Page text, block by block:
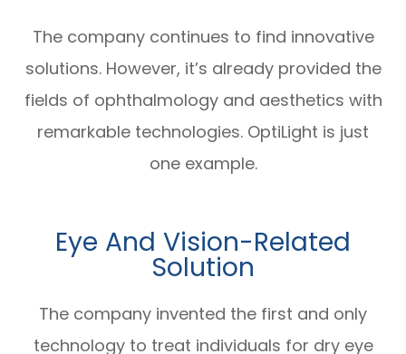
The company continues to find innovative
solutions. However, it’s already provided the
fields of ophthalmology and aesthetics with
remarkable technologies. OptiLight is just
one example.
Eye And Vision-Related
Solution
The company invented the first and only
technology to treat individuals for dry eye